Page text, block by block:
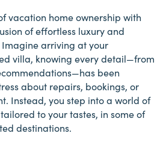
vacation home ownership with
of effortless luxury and
arriving at your
villa, knowing every detail—from
been
about repairs, bookings, or
Instead, you step into a world of
to your tastes, in some of
destinations.